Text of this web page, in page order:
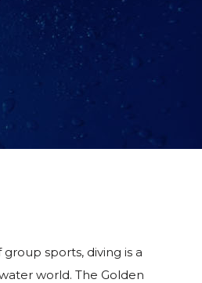
sports, diving is a
world. The Golden